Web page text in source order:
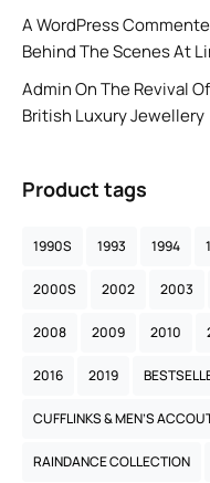
A WordPress
Behind The Scenes At
AdminOnThe Revival
British Luxury Jewellery
Product tags
1990S 1993 1994
2000S 2002 2003
2008 2009 2010
2016 2019
CUFFLINKS & MEN’S
RAINDANCE COLLECTION